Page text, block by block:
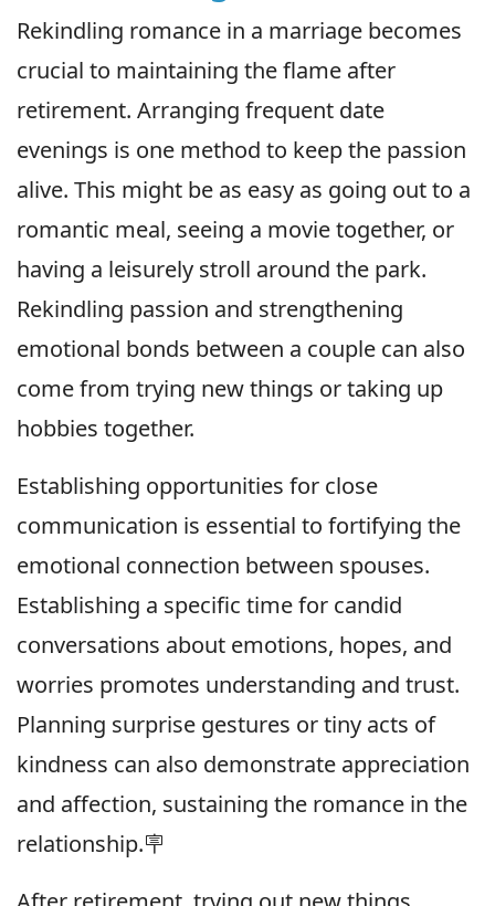
Rekindling romance in a marriage becomes
crucial to maintaining the flame after
retirement. Arranging frequent date
evenings is one method to keep the passion
alive. This might be as easy as going out to a
romantic meal, seeing a movie together, or
having a leisurely stroll around the park.
Rekindling passion and strengthening
emotional bonds between a couple can also
come from trying new things or taking up
hobbies together.
Establishing opportunities for close
communication is essential to fortifying the
emotional connection between spouses.
Establishing a specific time for candid
conversations about emotions, hopes, and
worries promotes understanding and trust.
Planning surprise gestures or tiny acts of
kindness can also demonstrate appreciation
and affection, sustaining the romance in the
relationship.🪧